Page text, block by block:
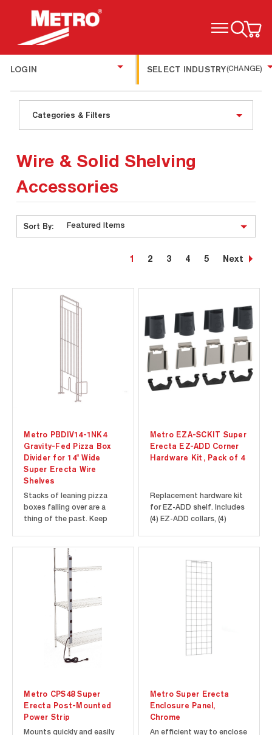
TOGGLE MENU
LOGIN SELECT INDUSTRY(CHANGE)
Categories & Filters
Wire & Solid Shelving
Accessories
Sort By:
1 2 3 4 5 Next
Metro PBDIV14-1NK4
Gravity-Fed Pizza Box
Divider for 14" Wide
Super Erecta Wire
Shelves
Stacks of leaning pizza
boxes falling over are a
thing of the past. Keep
gravity-fed pizza box
dividers from Metro.
PBDIV14-1NK4 includes
one divider. Add two or
more of the 28" tall
dividers to a 14" deep...
Metro EZA-SCKIT Super
Erecta EZ-ADD Corner
Hardware Kit, Pack of 4
Replacement hardware kit
for EZ-ADD shelf. Includes
(4) EZ-ADD collars, (4)
Metro CPS48 Super
Erecta Post-Mounted
Power Strip
Mounts quickly and easily
Metro Super Erecta
Enclosure Panel,
Chrome
An efficient way to enclose